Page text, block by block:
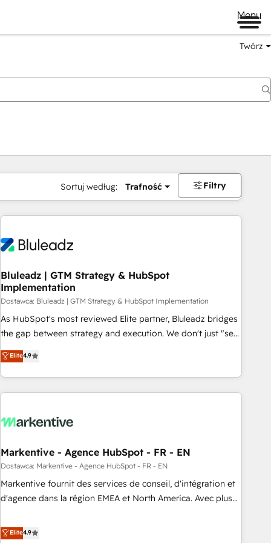
Menu
Twórz
Sortuj według: Trafność Filtry
Bluleadz | GTM Strategy & HubSpot
Implementation
Dostawca: Bluleadz | GTM Strategy & HubSpot Implementation
As HubSpot's most reviewed Elite partner, Bluleadz bridges
the gap between strategy and execution. We don't just "set
up tools" — we install the GTM Operating System (GTM OS)
to align your leadership and engineer a portal that drives
predictable revenue velocity. 🚀 GTM Strategy & Alignment
Workshops & Sprints: Identify "Valleys of Death" stalling
mess." ⚙️ Elite Engineering & AI Scalable Architecture: Zero-
HubSpot Accreditations. AI-Powered RevOps: Breeze AI,
custom AI agents, and high-integrity migrations for total
reporting clarity. Security & Compliance: SOC 2 Type II and
HIPAA attested for enterprise-grade data security. 🏆 Why
Elite4.9
Markentive - Agence HubSpot - FR - EN
Dostawca: Markentive - Agence HubSpot - FR - EN
Markentive fournit des services de conseil, d'intégration et
d'agence dans la région EMEA et North America. Avec plus
CRM et webdesign. Markentive is both a consulting firm, a
Elite4.9